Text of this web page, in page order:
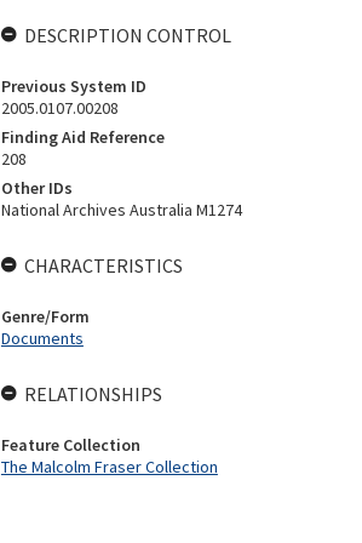
DESCRIPTION CONTROL
Previous System ID
2005.0107.00208
Finding Aid Reference
208
Other IDs
National Archives Australia M1274
CHARACTERISTICS
Genre/Form
Documents
RELATIONSHIPS
Feature Collection
The Malcolm Fraser Collection